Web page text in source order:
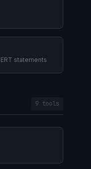
statements
9 tools